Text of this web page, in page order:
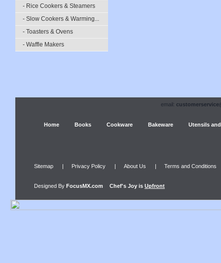
- Rice Cookers & Steamers
- Slow Cookers & Warming...
- Toasters & Ovens
- Waffle Makers
email:
Home Books Cookware Bakeware Utensils
Sitemap | Privacy Policy | About Us | Terms and Conditions
Designed By FocusMX.com Chef's Joy is Upfront